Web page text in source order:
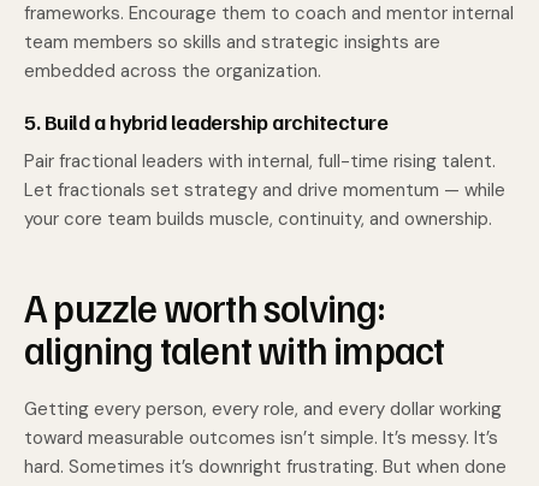
frameworks. Encourage them to coach and mentor internal
team members so skills and strategic insights are
embedded across the organization.
5. Build a hybrid leadership architecture
Pair fractional leaders with internal, full-time rising talent.
Let fractionals set strategy and drive momentum — while
your core team builds muscle, continuity, and ownership.
A puzzle worth solving:
aligning talent with impact
Getting every person, every role, and every dollar working
toward measurable outcomes isn’t simple. It’s messy. It’s
hard. Sometimes it’s downright frustrating. But when done